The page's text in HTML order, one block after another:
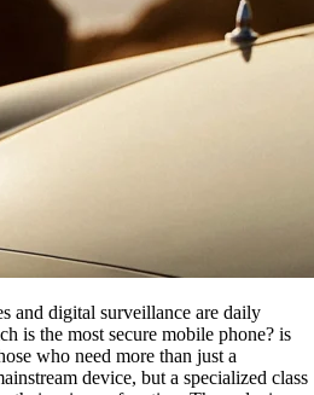
and digital surveillance are daily
is the most secure mobile phone? is
who need more than just a
device, but a specialized class